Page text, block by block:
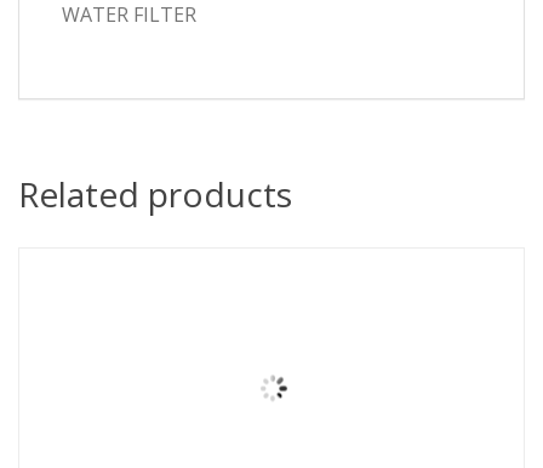
WATER FILTER
Related products